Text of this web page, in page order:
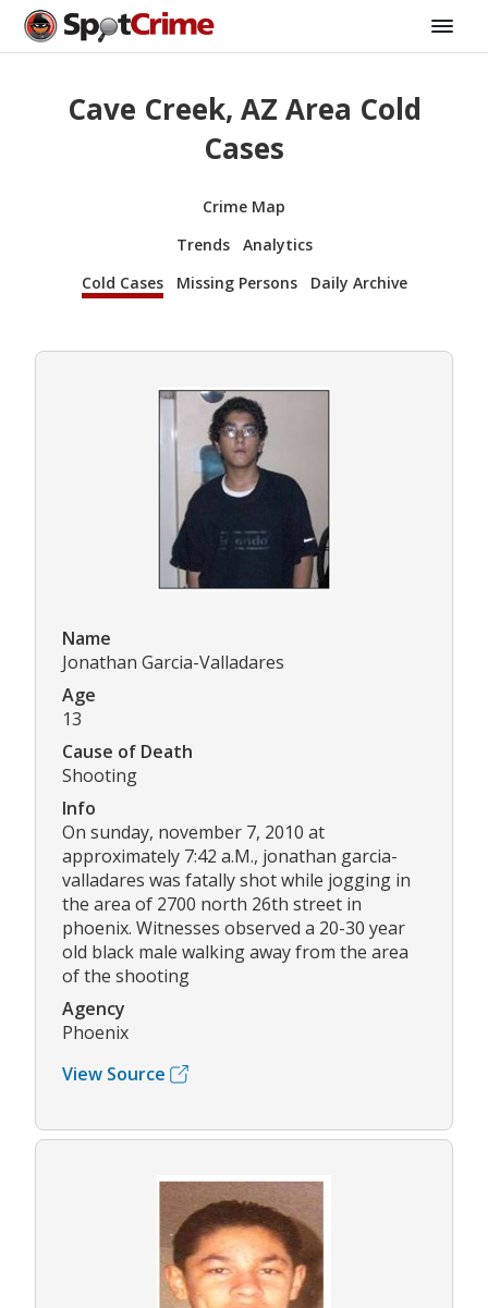
Cave Creek, AZ Area Cold
Cases
Crime Map
Trends
Analytics
Cold Cases
Missing Persons Daily Archive
Name
Jonathan Garcia-Valladares
Age
13
Cause of Death
Shooting
Info
On sunday, november 7, 2010 at
approximately 7:42 a.M., jonathan garcia-
valladares was fatally shot while jogging in
the area of 2700 north 26th street in
phoenix. Witnesses observed a 20-30 year
old black male walking away from the area
of the shooting
Agency
Phoenix
View Source